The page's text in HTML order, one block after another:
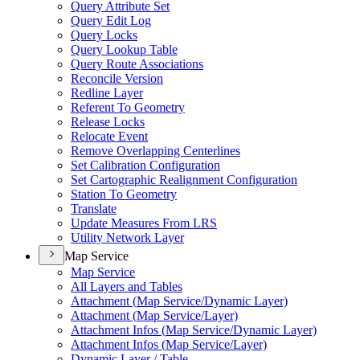
Query Attribute Set
Query Edit Log
Query Locks
Query Lookup Table
Query Route Associations
Reconcile Version
Redline Layer
Referent To Geometry
Release Locks
Relocate Event
Remove Overlapping Centerlines
Set Calibration Configuration
Set Cartographic Realignment Configuration
Station To Geometry
Translate
Update Measures From LRS
Utility Network Layer
Map Service
Map Service
All Layers and Tables
Attachment (Map Service/Dynamic Layer)
Attachment (Map Service/Layer)
Attachment Infos (Map Service/Dynamic Layer)
Attachment Infos (Map Service/Layer)